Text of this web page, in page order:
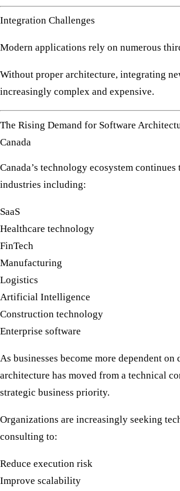
Integration Challenges
Modern applications rely on numerous
Without proper architecture, integrating
increasingly complex and expensive.
The Rising Demand for Software
Canada
Canada’s technology ecosystem continues
industries including:
SaaS
Healthcare technology
FinTech
Manufacturing
Logistics
Artificial Intelligence
Construction technology
Enterprise software
As businesses become more dependent
architecture has moved from a technical
strategic business priority.
Organizations are increasingly seeking
consulting to:
Reduce execution risk
Improve scalability